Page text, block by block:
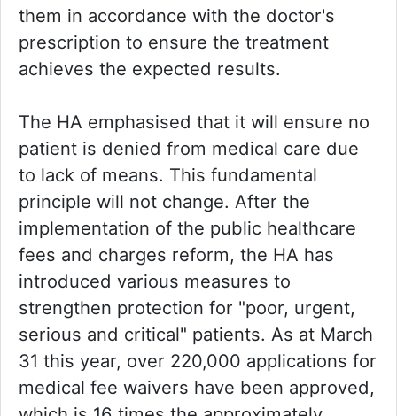
them in accordance with the doctor's
prescription to ensure the treatment
achieves the expected results.
The HA emphasised that it will ensure no
patient is denied from medical care due
to lack of means. This fundamental
principle will not change. After the
implementation of the public healthcare
fees and charges reform, the HA has
introduced various measures to
strengthen protection for "poor, urgent,
serious and critical" patients. As at March
31 this year, over 220,000 applications for
medical fee waivers have been approved,